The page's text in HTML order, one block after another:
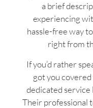
a brief
experiencing
hassle-free way
right from
If you’d rather
got you
dedicated service
Their professional